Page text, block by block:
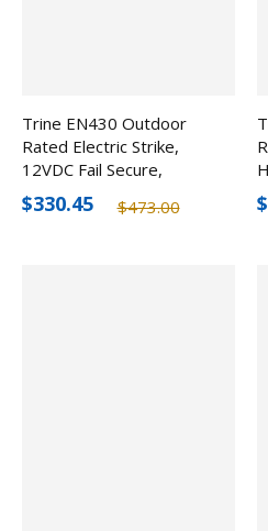
Trine EN430 Outdoor
Rated Electric Strike,
12VDC Fail Secure,
Handed
$473.00
$330.45